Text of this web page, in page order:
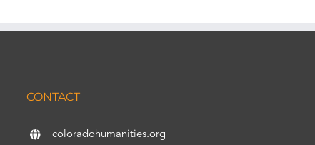
CONTACT
coloradohumanities.org